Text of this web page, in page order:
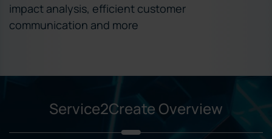
impact analysis, efficient customer
communication and more
Service2Create Overview